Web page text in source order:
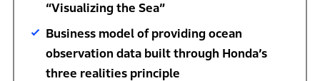
“Visualizing the Sea”
Business model of providing ocean
observation data built through Honda’s
three realities principle